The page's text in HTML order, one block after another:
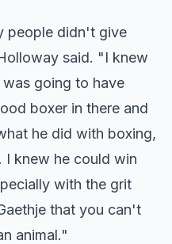
people didn't give
said. "I knew
going to have
boxer in there and
he did with boxing,
knew he could win
with the grit
that you can't
animal."